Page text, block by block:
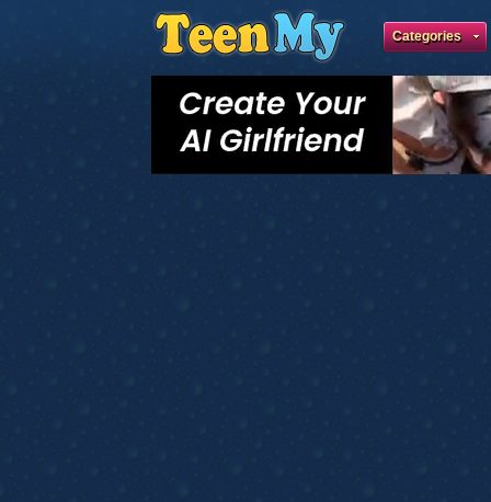
Categories